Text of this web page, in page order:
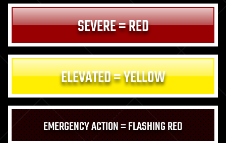
SEVERE = RED
ELEVATED = YELLOW
EMERGENCY ACTION = FLASHING RED